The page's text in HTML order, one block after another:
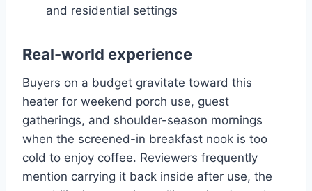
and residential settings
Real-world experience
Buyers on a budget gravitate toward this
heater for weekend porch use, guest
gatherings, and shoulder-season mornings
when the screened-in breakfast nook is too
cold to enjoy coffee. Reviewers frequently
mention carrying it back inside after use, the